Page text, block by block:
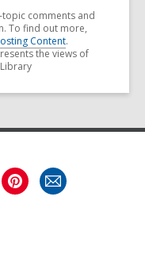
comments and
To find out more,
Content.
the views of